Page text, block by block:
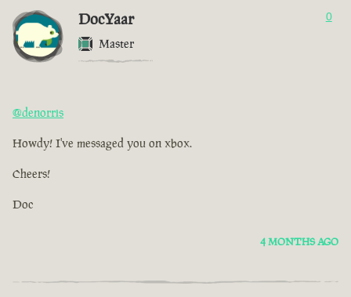
DocYaar
Master
0
@denorris
Howdy! I've messaged you on xbox.
Cheers!
Doc
4 MONTHS AGO